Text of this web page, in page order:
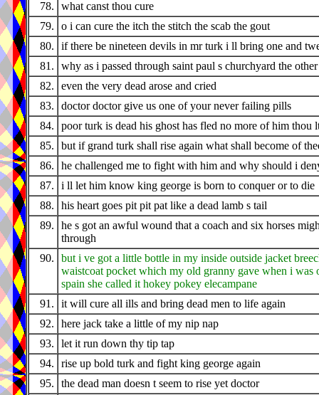
78.
what canst thou cure
79.
o i can cure the itch the stitch the scab the gout
80.
if there be nineteen devils in mr turk i ll bring one and
81.
why as i passed through saint paul s churchyard the
82.
even the very dead arose and cried
83.
doctor doctor give us one of your never failing pills
84.
poor turk is dead his ghost has fled no more of him thou
85.
but if grand turk shall rise again what shall become of
86.
he challenged me to fight with him and why should i
87.
i ll let him know king george is born to conquer or to die
88.
his heart goes pit pit pat like a dead lamb s tail
89.
he s got an awful wound that a coach and six horses
through
90.
but i ve got a little bottle in my inside outside jacket
waistcoat pocket which my old granny gave when i was
spain she called it hokey pokey elecampane
91.
it will cure all ills and bring dead men to life again
92.
here jack take a little of my nip nap
93.
let it run down thy tip tap
94.
rise up bold turk and fight king george again
95.
the dead man doesn t seem to rise yet doctor